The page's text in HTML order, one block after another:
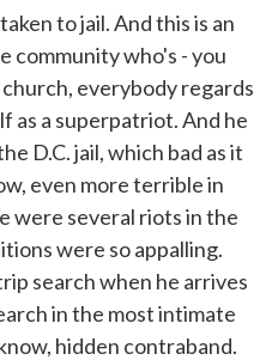
to jail. And this is an
community who's - you
everybody regards
as a superpatriot. And he
D.C. jail, which bad as it
even more terrible in
were several riots in the
were so appalling.
search when he arrives
in the most intimate
hidden contraband.